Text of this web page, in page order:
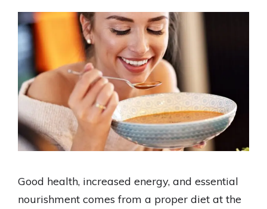
Good health, increased energy, and essential
nourishment comes from a proper diet at the